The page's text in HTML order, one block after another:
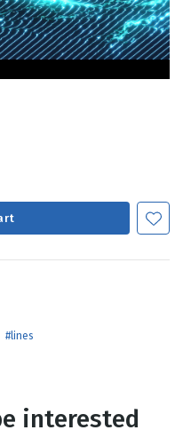
#lines
interested